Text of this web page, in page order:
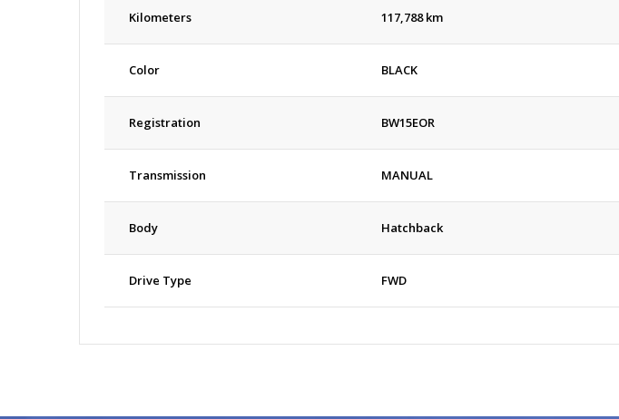
Kilometers 117,788 km
Color BLACK
Registration BW15EOR
Transmission MANUAL
Body Hatchback
Drive Type FWD